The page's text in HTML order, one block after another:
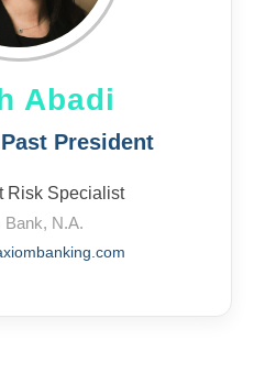
Abadi
President
Risk Specialist
Bank, N.A.